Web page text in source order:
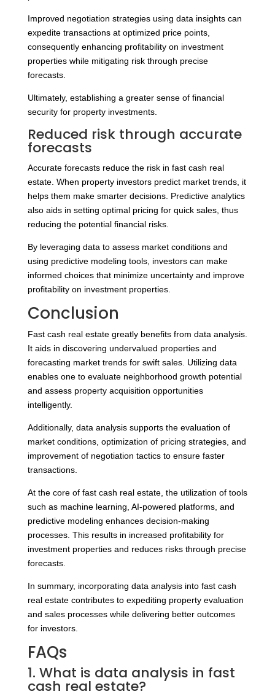
Improved negotiation strategies using data insights can
expedite transactions at optimized price points,
consequently enhancing profitability on investment
properties while mitigating risk through precise
forecasts.
Ultimately, establishing a greater sense of financial
security for property investments.
Reduced risk through accurate
forecasts
Accurate forecasts reduce the risk in fast cash real
estate. When property investors predict market trends, it
helps them make smarter decisions. Predictive analytics
also aids in setting optimal pricing for quick sales, thus
reducing the potential financial risks.
By leveraging data to assess market conditions and
using predictive modeling tools, investors can make
informed choices that minimize uncertainty and improve
profitability on investment properties.
Conclusion
Fast cash real estate greatly benefits from data analysis.
It aids in discovering undervalued properties and
forecasting market trends for swift sales. Utilizing data
enables one to evaluate neighborhood growth potential
and assess property acquisition opportunities
intelligently.
Additionally, data analysis supports the evaluation of
market conditions, optimization of pricing strategies, and
improvement of negotiation tactics to ensure faster
transactions.
At the core of fast cash real estate, the utilization of tools
such as machine learning, AI-powered platforms, and
predictive modeling enhances decision-making
processes. This results in increased profitability for
investment properties and reduces risks through precise
forecasts.
In summary, incorporating data analysis into fast cash
real estate contributes to expediting property evaluation
and sales processes while delivering better outcomes
for investors.
FAQs
1. What is data analysis in fast
cash real estate?